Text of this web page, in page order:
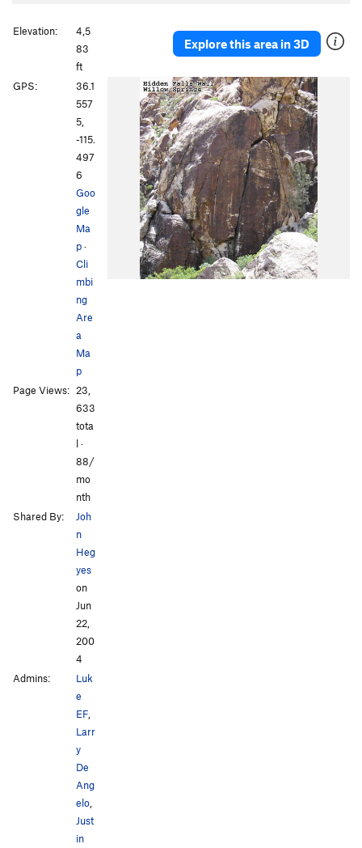
Explore this area in 3D
Elevation:
4,5
83
ft
GPS:
36.1
557
5,
-115.
497
6
Goo
gle
Ma
p·
Cli
mbi
ng
Are
a
Ma
p
Page Views: 23,
633
tota
l ·
88/
mo
nth
Shared By:
Joh
n
Heg
yes
on
Jun
22,
200
4
Admins:
Luk
e
EF,
Larr
y
De
Ang
elo,
Just
in